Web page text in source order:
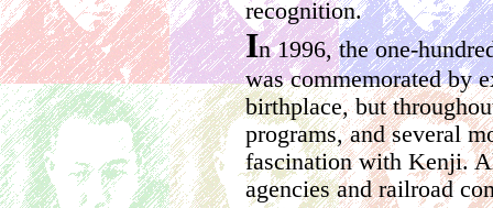
recognition.
In 1996, the one-
was commemorated by
birthplace, but
programs, and several
fascination with Kenji.
agencies and railroad